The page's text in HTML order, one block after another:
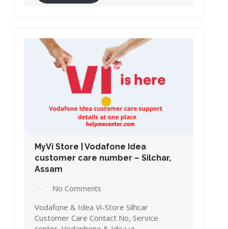
MyVi Store | Vodafone Idea
customer care number – Silchar,
Assam
No Comments
Vodafone & Idea Vi-Store Silhcar
Customer Care Contact No, Service